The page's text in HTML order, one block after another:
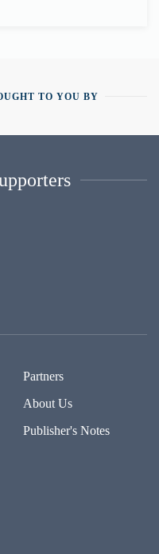
TO YOU BY
Partners
About Us
Publisher's Notes